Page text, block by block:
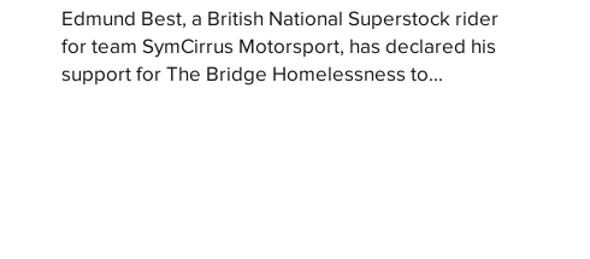
Edmund Best, a British National Superstock rider
for team SymCirrus Motorsport, has declared his
support for The Bridge Homelessness to...